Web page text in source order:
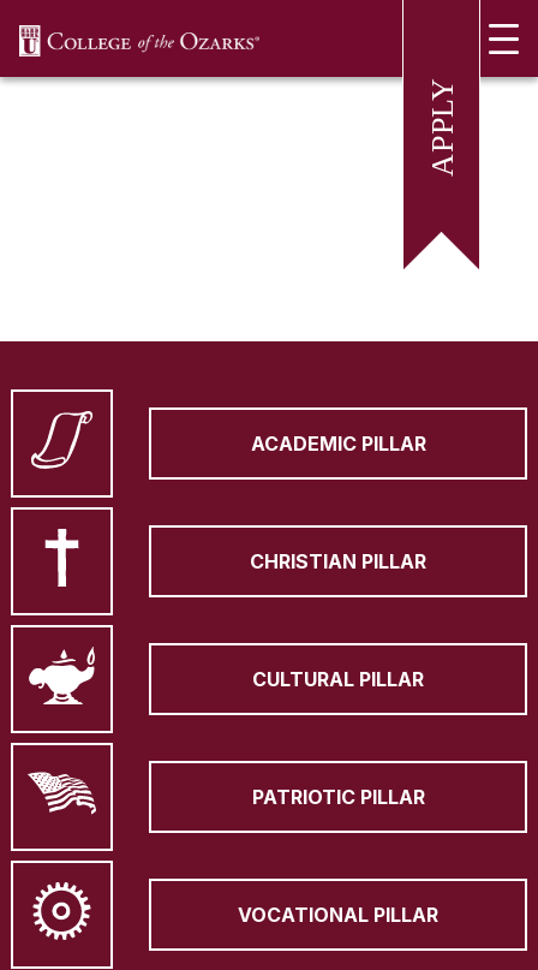
ACADEMIC PILLAR
CHRISTIAN PILLAR
CULTURAL PILLAR
PATRIOTIC PILLAR
VOCATIONAL PILLAR